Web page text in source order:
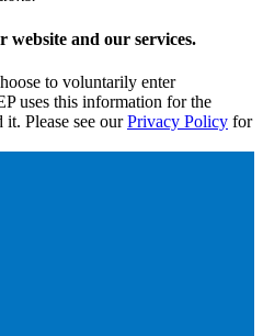
website and our services.
to voluntarily enter
uses this information for the
Please see ourPrivacy Policy for